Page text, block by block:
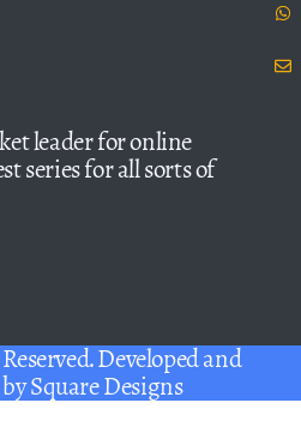
leader for online
series for all sorts of
Developed and
Square Designs